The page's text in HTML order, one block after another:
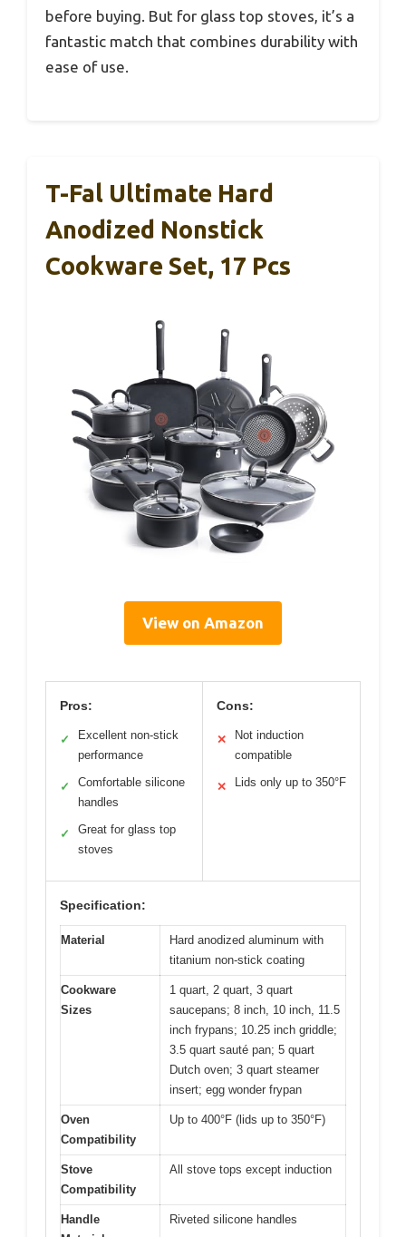
before buying. But for glass top stoves, it’s a
fantastic match that combines durability with
ease of use.
T-Fal Ultimate Hard
Anodized Nonstick
Cookware Set, 17 Pcs
View on Amazon
Pros:
✓
Excellent non-stick
performance
✓
Comfortable silicone
handles
✓
Great for glass top
stoves
Cons:
✕
Not induction
compatible
✕ Lids only up to 350°F
Specification:
Material
Hard anodized aluminum with
titanium non-stick coating
Cookware
Sizes
1 quart, 2 quart, 3 quart
saucepans; 8 inch, 10 inch, 11.5
inch frypans; 10.25 inch griddle;
3.5 quart sauté pan; 5 quart
Dutch oven; 3 quart steamer
insert; egg wonder frypan
Oven
Compatibility
Up to 400°F (lids up to 350°F)
Stove
Compatibility
All stove tops except induction
Handle
Riveted silicone handles